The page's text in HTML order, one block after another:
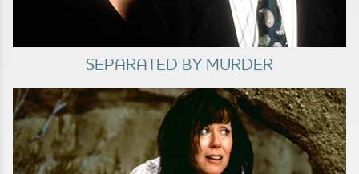
SEPARATED BY MURDER